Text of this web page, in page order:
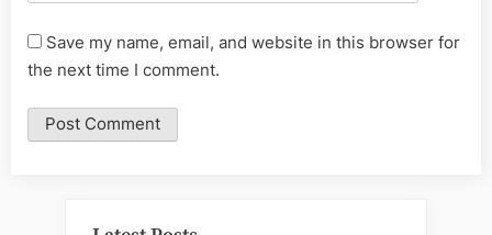
Save my name, email, and website in this browser for
the next time I comment.